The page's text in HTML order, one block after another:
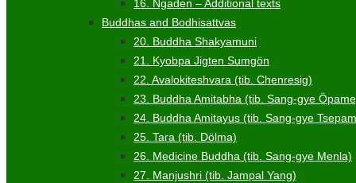
16. Ngaden – Additional texts
Buddhas and Bodhisattvas
20. Buddha Shakyamuni
21. Kyobpa Jigten Sumgön
22. Avalokiteshvara (tib. Chenresig)
23. Buddha Amitabha (tib. Sang-gye
24. Buddha Amitayus (tib. Sang-gye
25. Tara (tib. Dölma)
26. Medicine Buddha (tib. Sang-gye Menla)
27. Manjushri (tib. Jampal Yang)